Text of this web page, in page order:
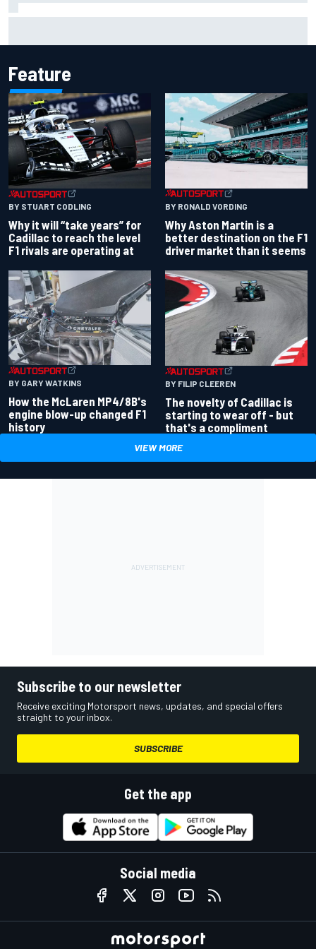
Feature
BY STUART CODLING
Why it will “take years” for
Cadillac to reach the level
F1 rivals are operating at
BY RONALD VORDING
Why Aston Martin is a
better destination on the F1
driver market than it seems
BY GARY WATKINS
How the McLaren MP4/8B's
engine blow-up changed F1
history
BY FILIP CLEEREN
The novelty of Cadillac is
starting to wear off - but
that's a compliment
VIEW MORE
Subscribe to our newsletter
Receive exciting Motorsport news, updates, and special offers
straight to your inbox.
SUBSCRIBE
Get the app
Social media